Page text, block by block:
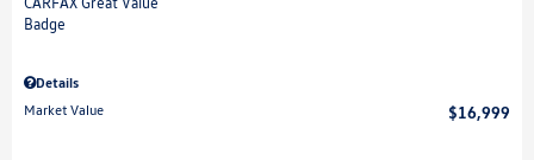
Details
Market Value
$16,999